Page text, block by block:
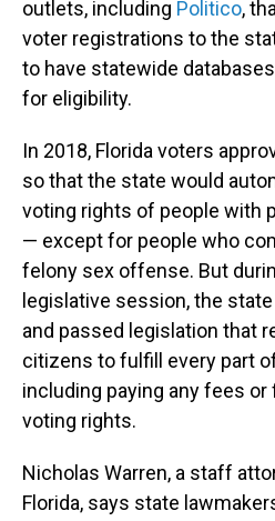
outlets, including Politico,
voter registrations to the
to have statewide
for eligibility.
In 2018, Florida voters
so that the state would
voting rights of people with
— except for people who
felony sex offense. But
legislative session, the
and passed legislation that
citizens to fulfill every part
including paying any fees or
voting rights.
Nicholas Warren, a staff
Florida, says state